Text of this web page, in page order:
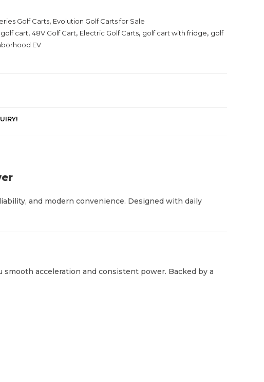
Golf Carts, Evolution Golf Carts for Sale
cart, 48V Golf Cart, Electric Golf Carts, golf cart with fridge, golf
EV
and modern convenience. Designed with daily
acceleration and consistent power. Backed by a